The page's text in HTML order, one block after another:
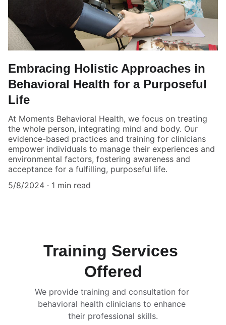
Embracing Holistic Approaches in
Behavioral Health for a Purposeful
Life
At Moments Behavioral Health, we focus on treating
the whole person, integrating mind and body. Our
evidence-based practices and training for clinicians
empower individuals to manage their experiences and
environmental factors, fostering awareness and
acceptance for a fulfilling, purposeful life.
5/8/2024
1 min read
Training Services
Offered
We provide training and consultation for
behavioral health clinicians to enhance
their professional skills.